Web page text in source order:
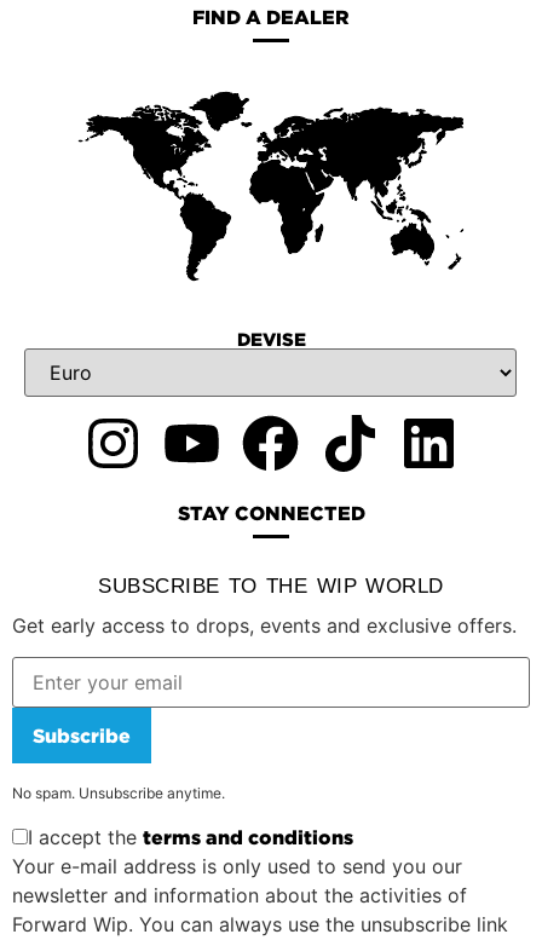
FIND A DEALER
DEVISE
STAY CONNECTED
SUBSCRIBE TO THE WIP WORLD
Get early access to drops, events and exclusive offers.
Subscribe
No spam. Unsubscribe anytime.
I accept the terms and conditions
Your e-mail address is only used to send you our
newsletter and information about the activities of
Forward Wip. You can always use the unsubscribe link